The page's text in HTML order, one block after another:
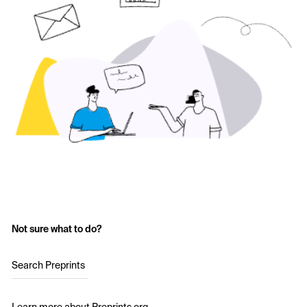
Not sure what to do?
Search Preprints